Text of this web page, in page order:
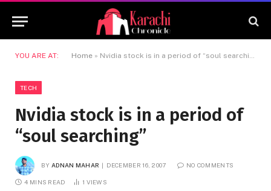
YOU ARE AT: Home » Nvidia stock is in a period of “soul searching”
TECH
Nvidia stock is in a period of
“soul searching”
BY ADNAN MAHAR DECEMBER 16, 2007 NO COMMENTS
4 MINS READ 1 VIEWS